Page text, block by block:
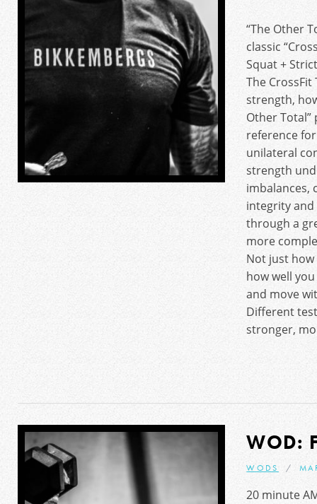
“The Other
classic
Squat +
The
strength,
Other
reference
unilateral
strength
imbalances,
integrity
through a
more
Not just
how well
and move
Different
stronger,
WOD:
WODS
20 minute